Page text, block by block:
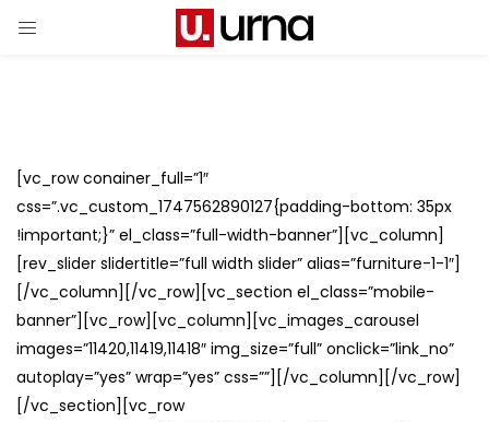
[vc_row conainer_full=”1″
css=”.vc_custom_1747562890127{padding-bottom: 35px
!important;}” el_class=”full-width-banner”][vc_column]
[rev_slider slidertitle=”full width slider” alias=”furniture-1-1″]
[/vc_column][/vc_row][vc_section el_class=”mobile-
banner”][vc_row][vc_column][vc_images_carousel
images=”11420,11419,11418″ img_size=”full” onclick=”link_no”
autoplay=”yes” wrap=”yes” css=””][/vc_column][/vc_row]
[/vc_section][vc_row